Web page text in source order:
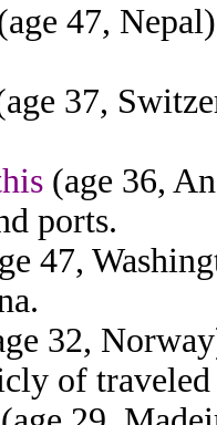
47,
37,
(age 36,
ports.
47,
32,
of traveled